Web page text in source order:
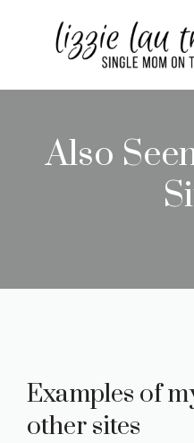
Also
Examples of
other sites